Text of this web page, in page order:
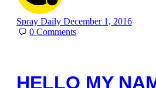
Spray Daily December 1, 2016
0Comments
HELLO MY